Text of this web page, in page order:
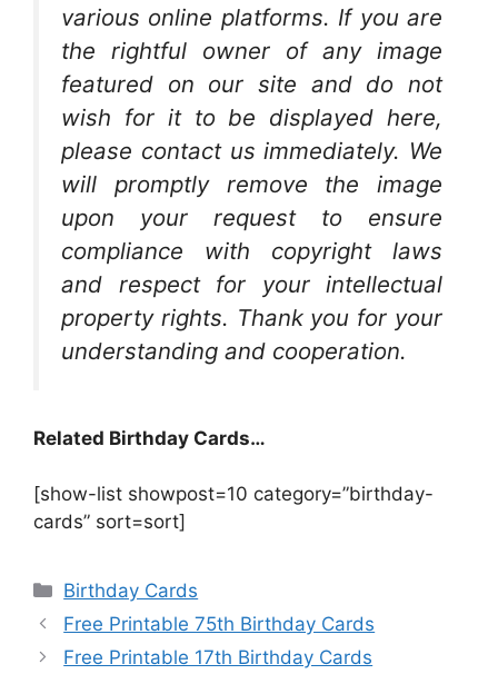
various online platforms. If you are
the rightful owner of any image
featured on our site and do not
wish for it to be displayed here,
please contact us immediately. We
will promptly remove the image
upon your request to ensure
compliance with copyright laws
and respect for your intellectual
property rights. Thank you for your
understanding and cooperation.
Related Birthday Cards…
[show-list showpost=10 category=”birthday-
cards” sort=sort]
Categories
Birthday Cards
Free Printable 75th Birthday Cards
Free Printable 17th Birthday Cards